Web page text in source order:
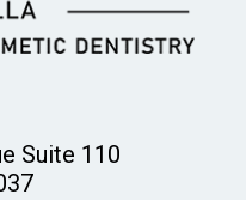
Suite 110